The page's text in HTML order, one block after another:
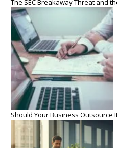
The SEC Breakaway Threat and
Should Your Business Outsource